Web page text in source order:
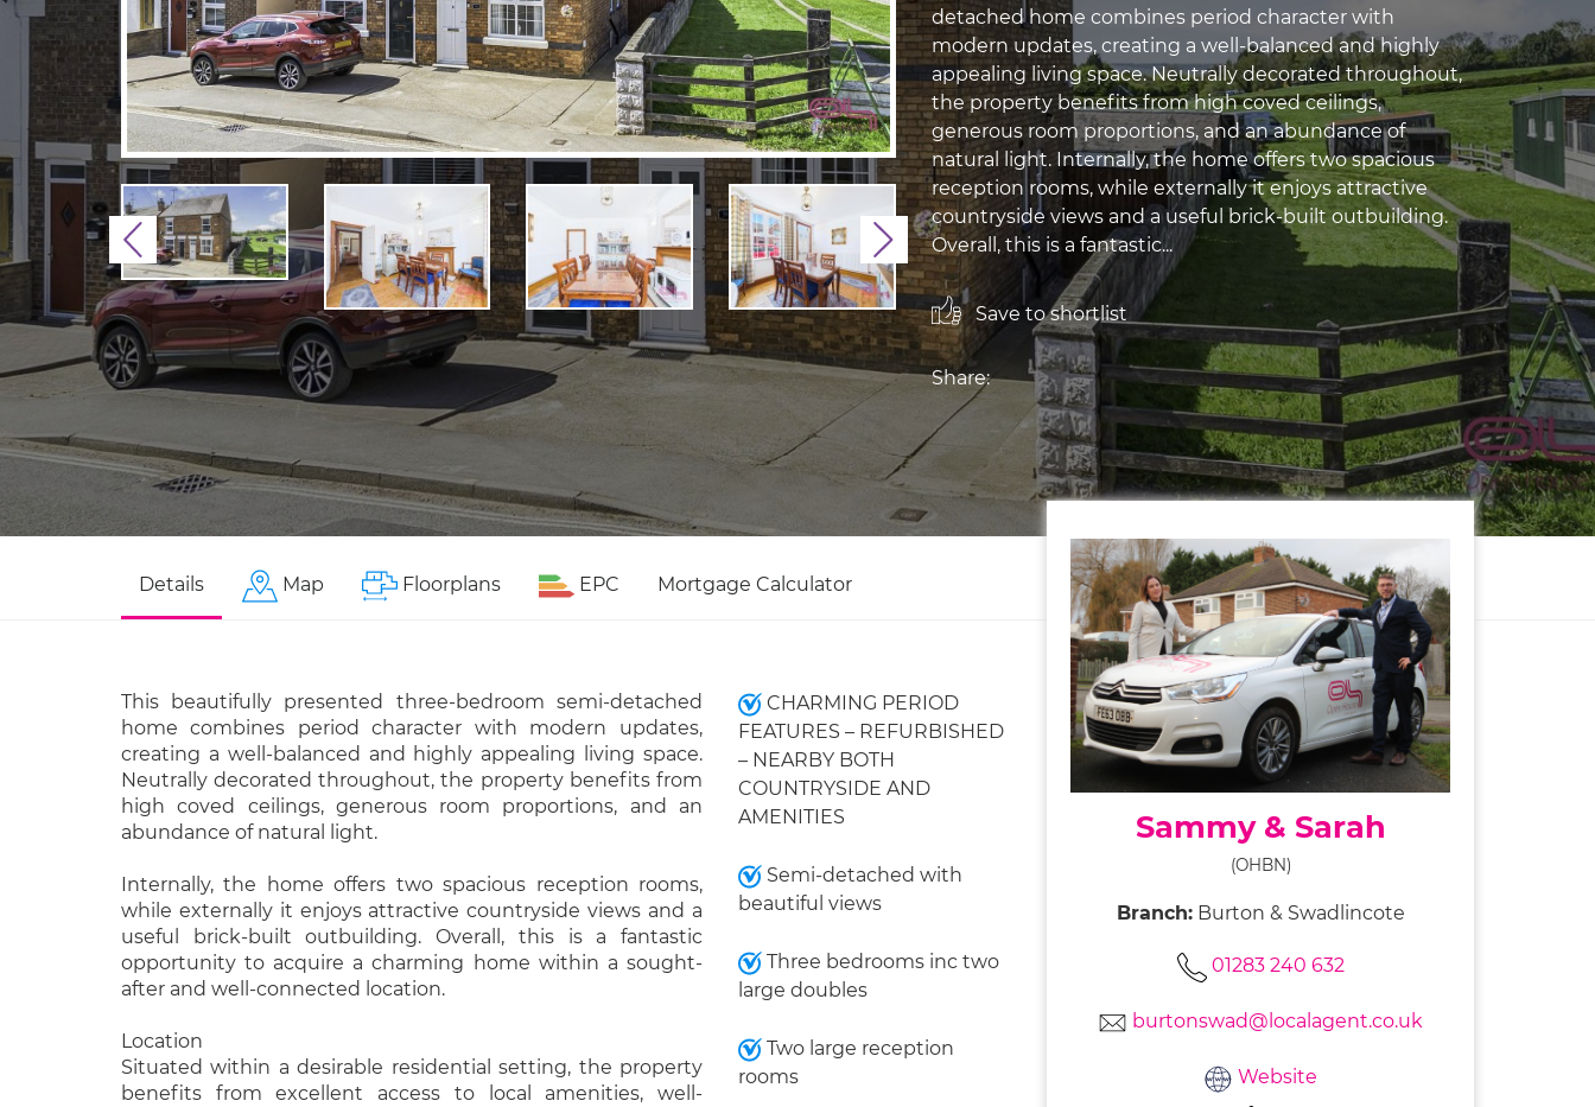
Previous Next
detached home combines period character with
modern updates, creating a well-balanced and highly
appealing living space. Neutrally decorated throughout,
the property benefits from high coved ceilings,
generous room proportions, and an abundance of
natural light. Internally, the home offers two spacious
reception rooms, while externally it enjoys attractive
countryside views and a useful brick-built outbuilding.
Overall, this is a fantastic...
Save to shortlist
Share:
Details Map Floorplans EPC Mortgage Calculator
This beautifully presented three-bedroom semi-detached
home combines period character with modern updates,
creating a well-balanced and highly appealing living space.
Neutrally decorated throughout, the property benefits from
high coved ceilings, generous room proportions, and an
abundance of natural light.
Internally, the home offers two spacious reception rooms,
while externally it enjoys attractive countryside views and a
useful brick-built outbuilding. Overall, this is a fantastic
opportunity to acquire a charming home within a sought-
after and well-connected location.
Location
Situated within a desirable residential setting, the property
benefits from excellent access to local amenities, well-
CHARMING PERIOD
FEATURES – REFURBISHED
– NEARBY BOTH
COUNTRYSIDE AND
AMENITIES
Semi-detached with
beautiful views
Three bedrooms inc two
large doubles
Two large reception
rooms
Sammy & Sarah
(OHBN)
Branch: Burton & Swadlincote
01283 240 632
burtonswad@localagent.co.uk
Website